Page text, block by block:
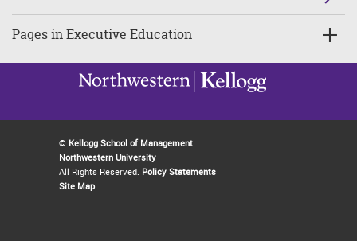
Pages in Executive Education
© Kellogg School of Management
Northwestern University
All Rights Reserved. Policy Statements
Site Map